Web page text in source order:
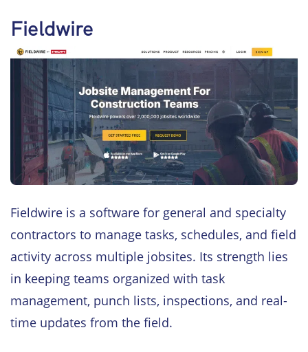
Fieldwire
Fieldwire is a software for general and specialty
contractors to manage tasks, schedules, and field
activity across multiple jobsites. Its strength lies
in keeping teams organized with task
management, punch lists, inspections, and real-
time updates from the field.